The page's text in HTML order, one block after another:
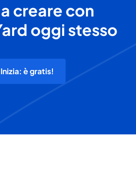
creare con
oggi stesso
Inizia: è gratis!